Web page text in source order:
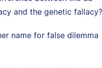
and the genetic fallacy?
name for false dilemma